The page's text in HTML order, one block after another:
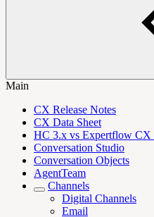
Main
CX Release Notes
CX Data Sheet
HC 3.x vs Expertflow CX
Conversation Studio
Conversation Objects
AgentTeam
Channels
Digital Channels
Email